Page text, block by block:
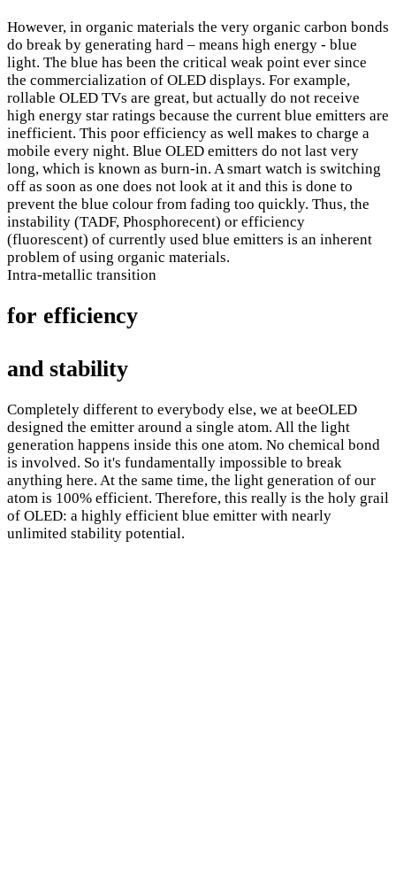
However, in organic materials the very organic carbon bonds
do break by generating hard – means high energy - blue
light. The blue has been the critical weak point ever since
the commercialization of OLED displays. For example,
rollable OLED TVs are great, but actually do not receive
high energy star ratings because the current blue emitters are
inefficient. This poor efficiency as well makes to charge a
mobile every night. Blue OLED emitters do not last very
long, which is known as burn-in. A smart watch is switching
off as soon as one does not look at it and this is done to
prevent the blue colour from fading too quickly. Thus, the
instability (TADF, Phosphorecent) or efficiency
(fluorescent) of currently used blue emitters is an inherent
problem of using organic materials.
Intra-metallic transition
for efficiency
and stability
Completely different to everybody else, we at beeOLED
designed the emitter around a single atom. All the light
generation happens inside this one atom. No chemical bond
is involved. So it's fundamentally impossible to break
anything here. At the same time, the light generation of our
atom is 100% efficient. Therefore, this really is the holy grail
of OLED: a highly efficient blue emitter with nearly
unlimited stability potential.